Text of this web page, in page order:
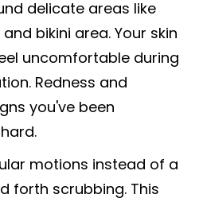
delicate areas like
bikini area. Your skin
uncomfortable during
Redness and
you've been
motions instead of a
forth scrubbing. This